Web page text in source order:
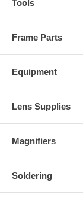
Tools
Frame Parts
Equipment
Lens Supplies
Magnifiers
Soldering